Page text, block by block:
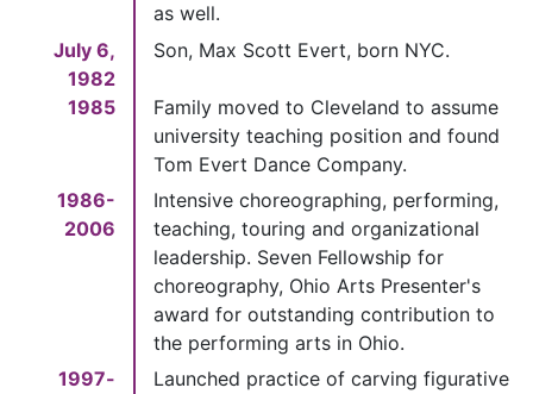
as well.
July 6,
1982
Son, Max Scott Evert, born NYC.
1985
Family moved to Cleveland to assume
university teaching position and found
Tom Evert Dance Company.
1986-
2006
Intensive choreographing, performing,
teaching, touring and organizational
leadership. Seven Fellowship for
choreography, Ohio Arts Presenter's
award for outstanding contribution to
the performing arts in Ohio.
1997-
Launched practice of carving figurative